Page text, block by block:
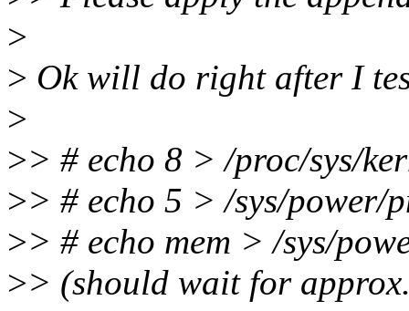
>
> Ok will do right after I
>
>> # echo 8 > /proc/sys/
>> # echo 5 > /sys/power/
>> # echo mem > /sys/
>> (should wait for